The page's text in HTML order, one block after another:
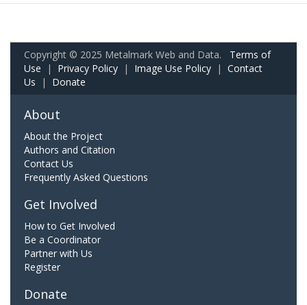
Copyright © 2025 Metalmark Web and Data. Terms of
Use | Privacy Policy | Image Use Policy | Contact
Us | Donate
About
About the Project
Authors and Citation
Contact Us
Frequently Asked Questions
Get Involved
How to Get Involved
Be a Coordinator
Partner with Us
Register
Donate